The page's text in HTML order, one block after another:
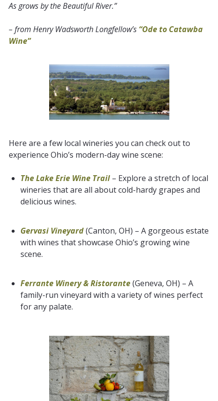
As grows by the Beautiful River.”
– from Henry Wadsworth Longfellow’s “Ode to Catawba
Wine”
Here are a few local wineries you can check out to
experience Ohio’s modern-day wine scene:
The Lake Erie Wine Trail – Explore a stretch of local
wineries that are all about cold-hardy grapes and
delicious wines.
Gervasi Vineyard(Canton, OH) – A gorgeous estate
with wines that showcase Ohio’s growing wine
scene.
Ferrante Winery & Ristorante(Geneva, OH) – A
family-run vineyard with a variety of wines perfect
for any palate.